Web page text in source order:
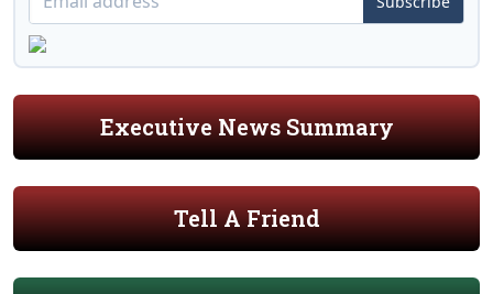
Executive News Summary
Tell A Friend